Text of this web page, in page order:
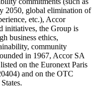
2050, global elimination of
etc.), Accor
initiatives, the Group is
business ethics,
community
in 1967, Accor SA
on the Euronext Paris
and on the OTC